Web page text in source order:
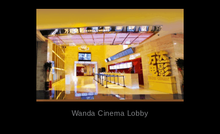
Wanda Cinema Lobby